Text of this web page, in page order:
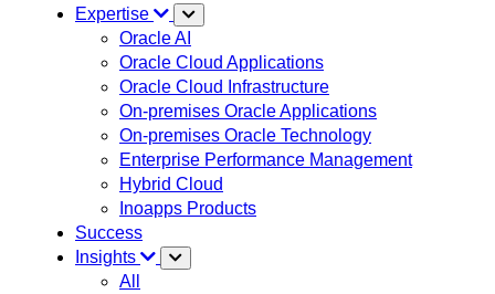
Expertise
Oracle AI
Oracle Cloud Applications
Oracle Cloud Infrastructure
On-premises Oracle Applications
On-premises Oracle Technology
Enterprise Performance Management
Hybrid Cloud
Inoapps Products
Success
Insights
All